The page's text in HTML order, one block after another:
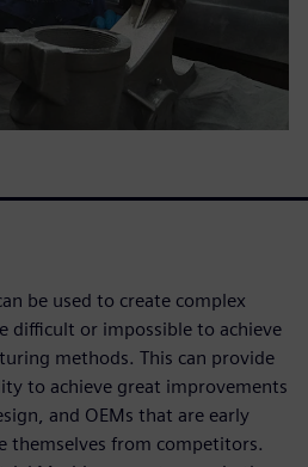
be used to create complex
difficult or impossible to achieve
methods. This can provide
to achieve great improvements
and OEMs that are early
themselves from competitors.